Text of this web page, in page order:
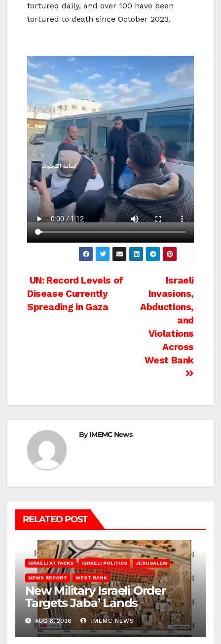
tortured daily, and over 100 have been
tortured to death since October 2023.
Post
navigation
Israeli
Invasions,
Abductions,
and
Violations
Across
West Bank
UN: Record Levels of
Disease Currently
Spreading in Gaza
ByIMEMC News
RELATED POST
ISRAELI ATTACKS ISRAELI POLITICS JERUSALEM
NEWS REPORT WEST BANK
New Military Israeli Order
Targets Jaba’ Lands
AUG 6, 2026 IMEMC NEWS